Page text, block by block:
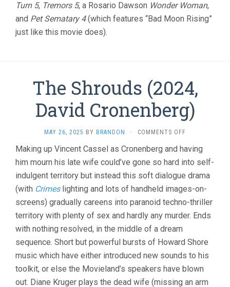
Turn 5, Tremors 5, a Rosario Dawson Wonder Woman,
and Pet Sematary 4(which features “Bad Moon Rising”
just like this movie does).
The Shrouds (2024,
David Cronenberg)
MAY 26, 2025 BY BRANDON · COMMENTS OFF
SHROUDS
(2024,
DAVID
CRONENBERG)
Making up Vincent Cassel as Cronenberg and having
him mourn his late wife could’ve gone so hard into self-
indulgent territory but instead this soft dialogue drama
(with Crimeslighting and lots of handheld images-on-
screens) gradually careens into paranoid techno-thriller
territory with plenty of sex and hardly any murder. Ends
with nothing resolved, in the middle of a dream
sequence. Short but powerful bursts of Howard Shore
music which have either introduced new sounds to his
toolkit, or else the Movieland’s speakers have blown
out. Diane Kruger plays the dead wife (missing an arm